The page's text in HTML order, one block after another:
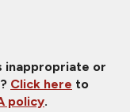
inappropriate or
Click here to
policy.